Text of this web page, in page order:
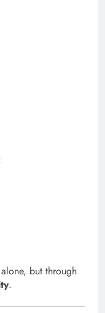
but through
.